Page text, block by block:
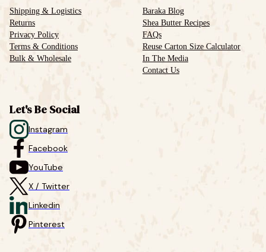
Shipping & Logistics
Returns
Privacy Policy
Terms & Conditions
Bulk & Wholesale
Baraka Blog
Shea Butter Recipes
FAQs
Reuse Carton Size Calculator
In The Media
Contact Us
Let's Be Social
Instagram
Facebook
YouTube
X / Twitter
Linkedin
Pinterest